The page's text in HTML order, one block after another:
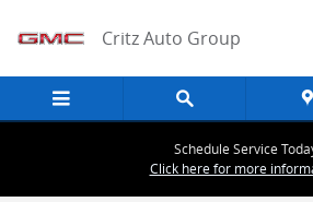
Critz Auto Group
Schedule Service
Click here for more